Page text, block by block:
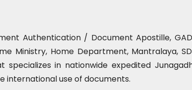
Authentication / Document Apostille,
Ministry, Home Department, Mantralaya,
in nationwide expedited
international use of documents.